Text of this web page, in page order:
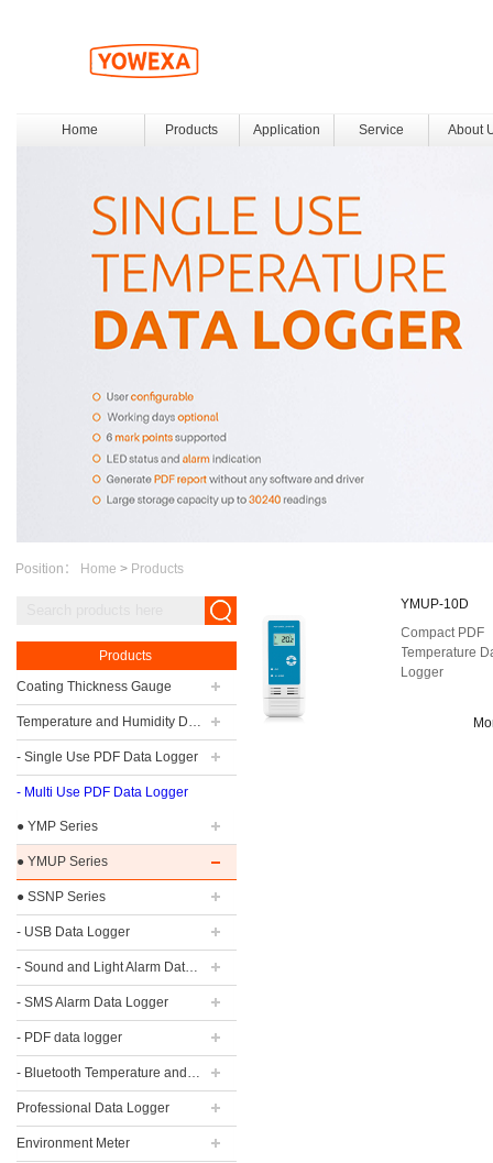
Home Products Application Service About
Position： Home > Products
Products
Coating Thickness Gauge
Temperature and Humidity Data Logger
- Single Use PDF Data Logger
- Multi Use PDF Data Logger
● YMP Series
● YMUP Series
● SSNP Series
- USB Data Logger
- Sound and Light Alarm Data Logger
- SMS Alarm Data Logger
- PDF data logger
- Bluetooth Temperature and Humidity Data Logger
Professional Data Logger
Environment Meter
YMUP-10D
Compact PDF
Temperature
Logger